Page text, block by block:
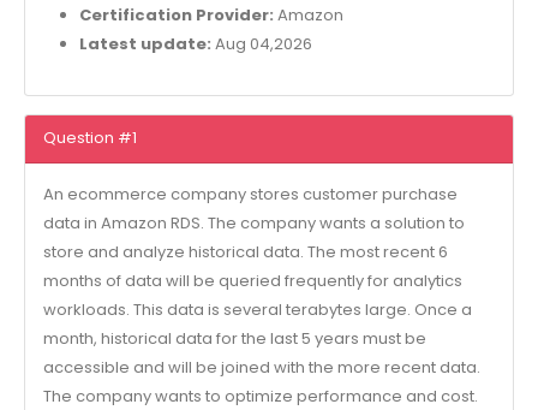
Certification Provider: Amazon
Latest update: Aug 04,2026
Question #1
An ecommerce company stores customer purchase
data in Amazon RDS. The company wants a solution to
store and analyze historical data. The most recent 6
months of data will be queried frequently for analytics
workloads. This data is several terabytes large. Once a
month, historical data for the last 5 years must be
accessible and will be joined with the more recent data.
The company wants to optimize performance and cost.